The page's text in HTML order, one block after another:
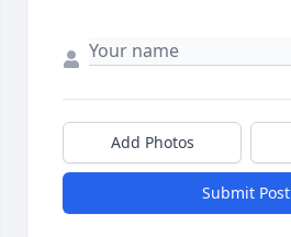
Add Photos
Submit Post